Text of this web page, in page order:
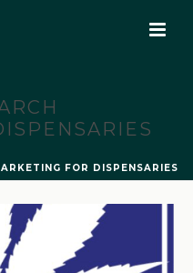
FOR DISPENSARIES